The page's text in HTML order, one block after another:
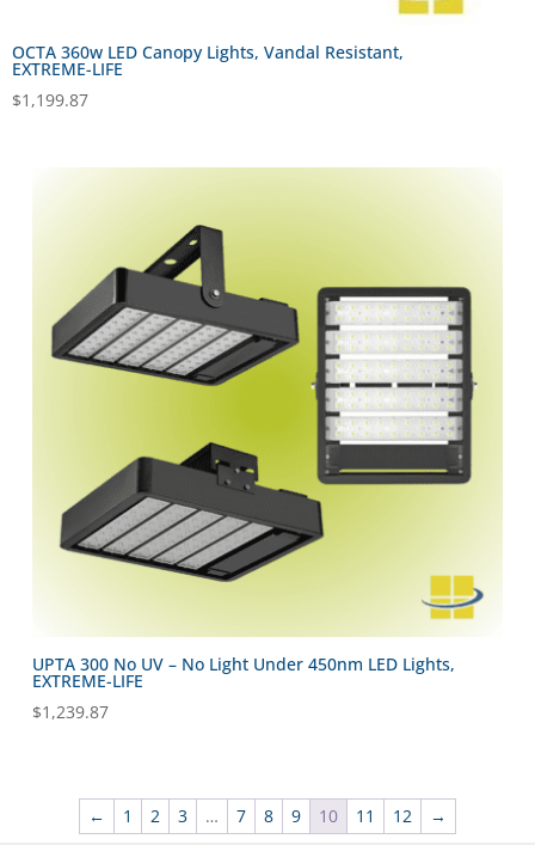
OCTA 360w LED Canopy Lights, Vandal Resistant,
EXTREME-LIFE
$1,199.87
UPTA 300 No UV – No Light Under 450nm LED Lights,
EXTREME-LIFE
$1,239.87
← 1 2 3 … 7 8 9 10 11 12 →